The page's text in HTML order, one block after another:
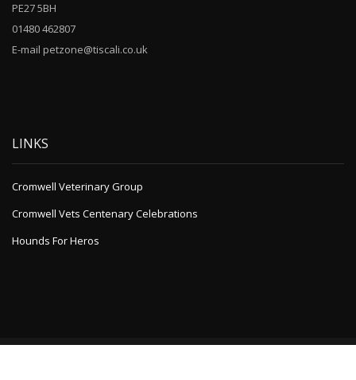
PE27 5BH
01480 462807
E-mail petzone@tiscali.co.uk
LINKS
Cromwell Veterinary Group
Cromwell Vets Centenary Celebrations
Hounds For Heros